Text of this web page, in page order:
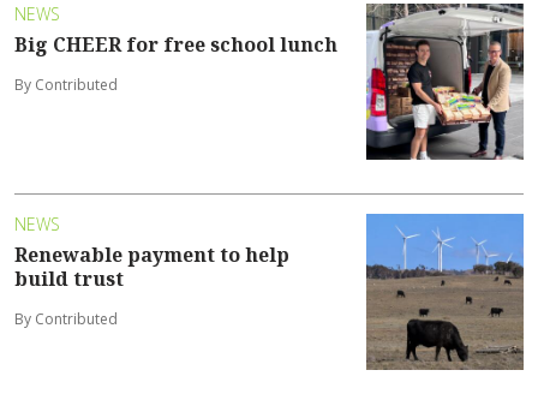
NEWS
Big CHEER for free school lunch
By Contributed
NEWS
Renewable payment to help
build trust
By Contributed